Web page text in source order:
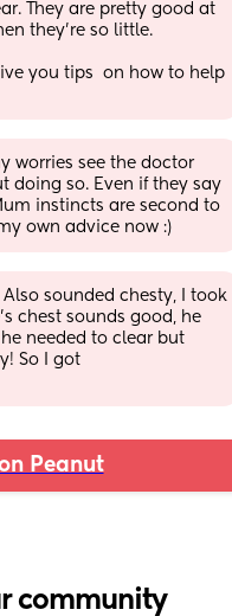
They are pretty good at
they're so little.
you tips  on how to help
worries see the doctor
doing so. Even if they say
instincts are second to
own advice now :)
sounded chesty, I took
chest sounds good, he
needed to clear but
So I got
Peanut
community